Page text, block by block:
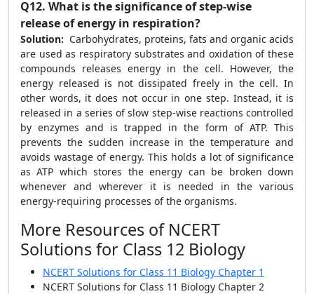
Q12. What is the significance of step-wise
release of energy in respiration?
Solution: Carbohydrates, proteins, fats and organic acids
are used as respiratory substrates and oxidation of these
compounds releases energy in the cell. However, the
energy released is not dissipated freely in the cell. In
other words, it does not occur in one step. Instead, it is
released in a series of slow step-wise reactions controlled
by enzymes and is trapped in the form of ATP. This
prevents the sudden increase in the temperature and
avoids wastage of energy. This holds a lot of significance
as ATP which stores the energy can be broken down
whenever and wherever it is needed in the various
energy-requiring processes of the organisms.
More Resources of NCERT
Solutions for Class 12 Biology
NCERT Solutions for Class 11 Biology Chapter 1
NCERT Solutions for Class 11 Biology Chapter 2